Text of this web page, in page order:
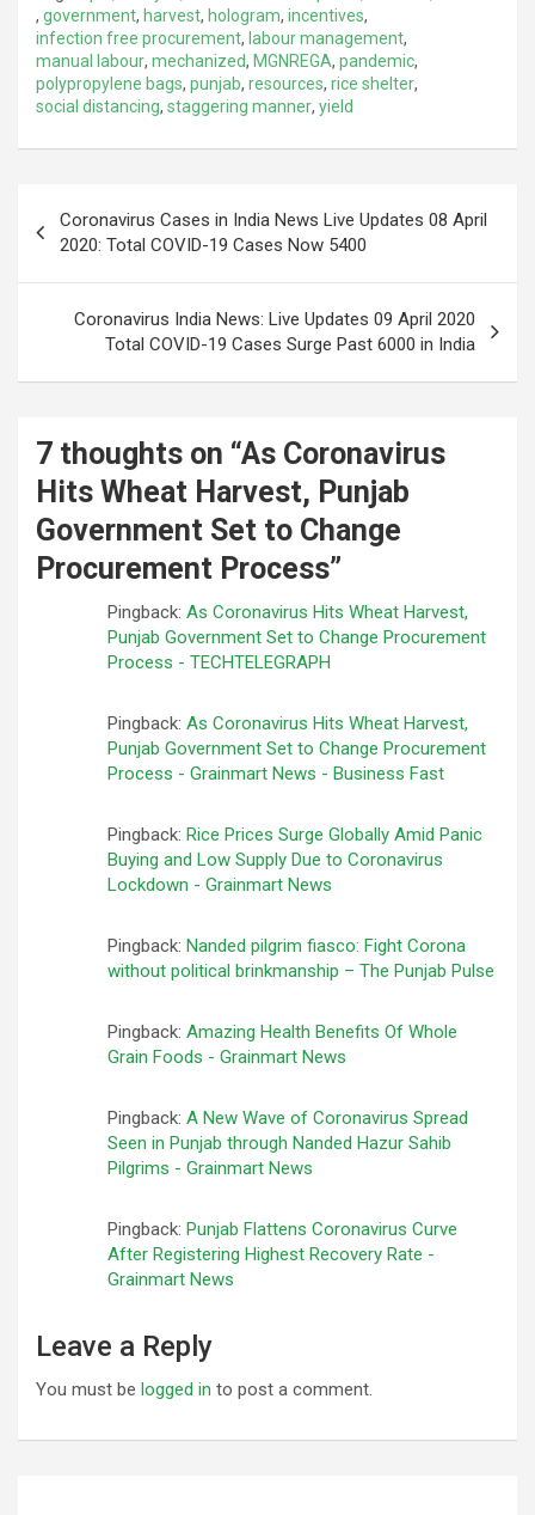
, government, harvest, hologram, incentives,
infection free procurement, labour management,
manual labour, mechanized, MGNREGA, pandemic,
polypropylene bags, punjab, resources, rice shelter,
social distancing, staggering manner, yield
navigation
Coronavirus Cases in India News Live Updates 08 April
2020: Total COVID-19 Cases Now 5400
Coronavirus India News: Live Updates 09 April 2020
Total COVID-19 Cases Surge Past 6000 in India
7 thoughts on “As Coronavirus
Hits Wheat Harvest, Punjab
Government Set to Change
Procurement Process”
Pingback: As Coronavirus Hits Wheat Harvest,
Punjab Government Set to Change Procurement
Process - TECHTELEGRAPH
Pingback: As Coronavirus Hits Wheat Harvest,
Punjab Government Set to Change Procurement
Process - Grainmart News - Business Fast
Pingback: Rice Prices Surge Globally Amid Panic
Buying and Low Supply Due to Coronavirus
Lockdown - Grainmart News
Pingback: Nanded pilgrim fiasco: Fight Corona
without political brinkmanship – The Punjab Pulse
Pingback: Amazing Health Benefits Of Whole
Grain Foods - Grainmart News
Pingback: A New Wave of Coronavirus Spread
Seen in Punjab through Nanded Hazur Sahib
Pilgrims - Grainmart News
Pingback: Punjab Flattens Coronavirus Curve
After Registering Highest Recovery Rate -
Grainmart News
Leave a Reply
You must be logged in to post a comment.